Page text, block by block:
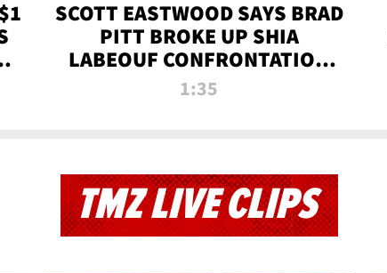
SCOTT EASTWOOD SAYS BRAD
PITT BROKE UP SHIA
LABEOUF CONFRONTATION
ON 'FURY' MOVIE SET | TMZ
1:35
TMZ LIVE CLIPS